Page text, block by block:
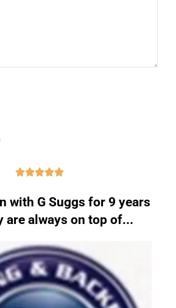

with G Suggs for 9 years
are always on top of...